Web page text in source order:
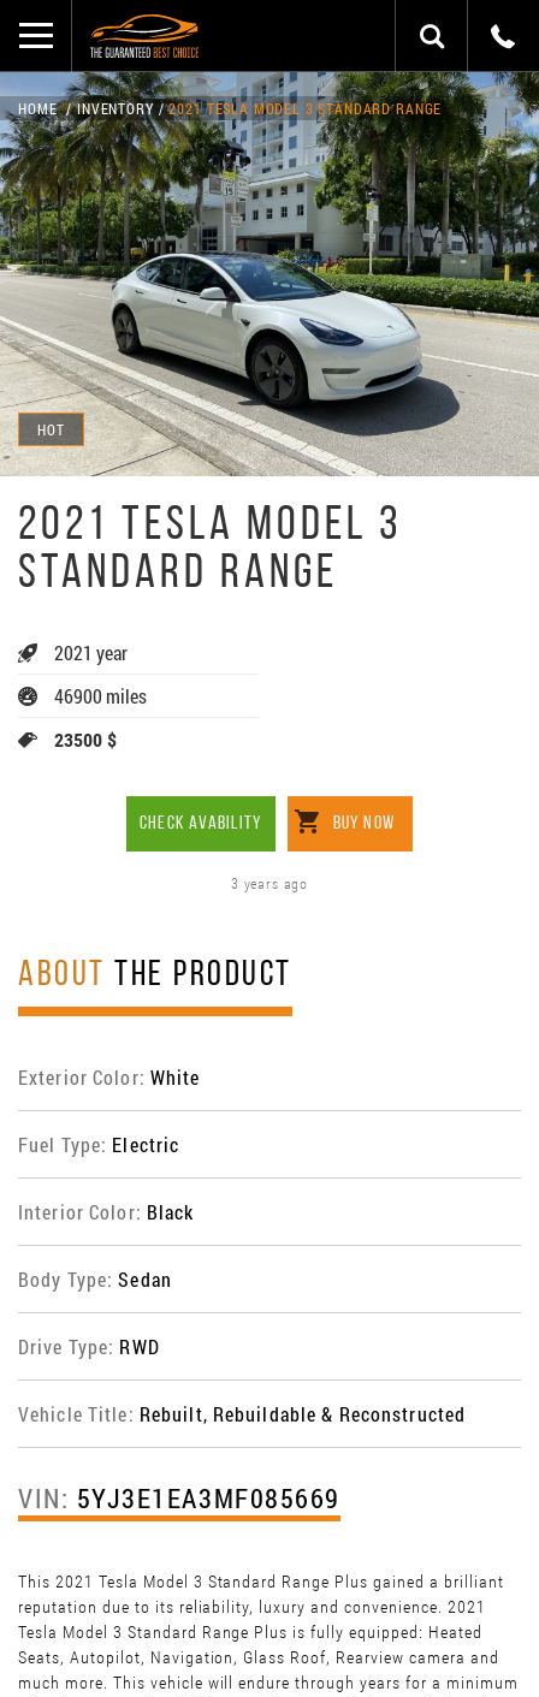
HOT
HOME INVENTORY 2021 TESLA MODEL 3 STANDARD RANGE
2021 TESLA MODEL 3
STANDARD RANGE
2021 year
46900 miles
23500 $
CHECK AVABILITY BUY NOW
3 years ago
ABOUT THE PRODUCT
Exterior Color: White
Fuel Type: Electric
Interior Color: Black
Body Type:Sedan
Drive Type: RWD
Vehicle Title: Rebuilt, Rebuildable & Reconstructed
VIN: 5YJ3E1EA3MF085669
This 2021 Tesla Model 3 Standard Range Plus gained a brilliant
reputation due to its reliability, luxury and convenience. 2021
Tesla Model 3 Standard Range Plus is fully equipped: Heated
Seats, Autopilot, Navigation, Glass Roof, Rearview camera and
much more. This vehicle will endure through years for a minimum